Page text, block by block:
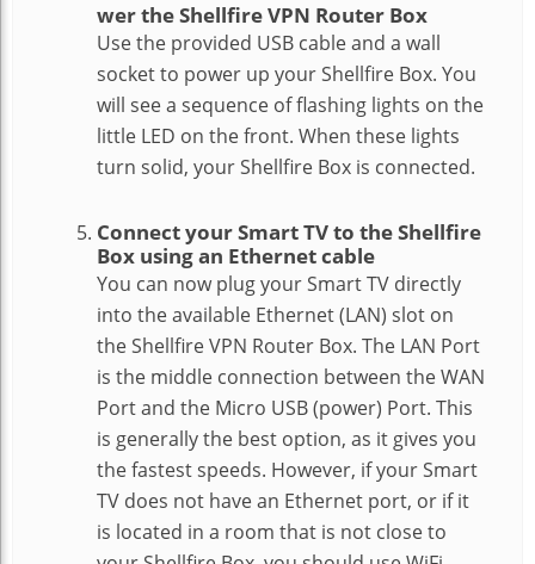
wer the Shellfire VPN Router Box
Use the provided USB cable and a wall
socket to power up your Shellfire Box. You
will see a sequence of flashing lights on the
little LED on the front. When these lights
turn solid, your Shellfire Box is connected.
Connect your Smart TV to the Shellfire
Box using an Ethernet cable
You can now plug your Smart TV directly
into the available Ethernet (LAN) slot on
the Shellfire VPN Router Box. The LAN Port
is the middle connection between the WAN
Port and the Micro USB (power) Port. This
is generally the best option, as it gives you
the fastest speeds. However, if your Smart
TV does not have an Ethernet port, or if it
is located in a room that is not close to